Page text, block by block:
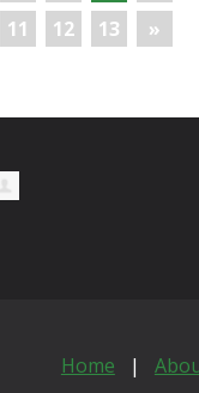
11 12 13 »
Home |